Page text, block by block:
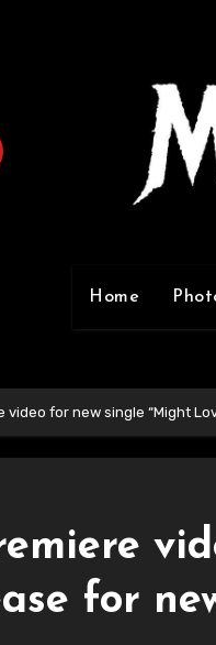
Home
for new single “Might
for